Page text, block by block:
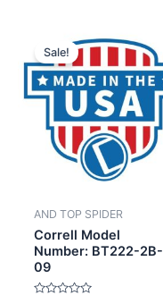
Sale!
AND TOP SPIDER
Correll Model
Number: BT222-2B-
09